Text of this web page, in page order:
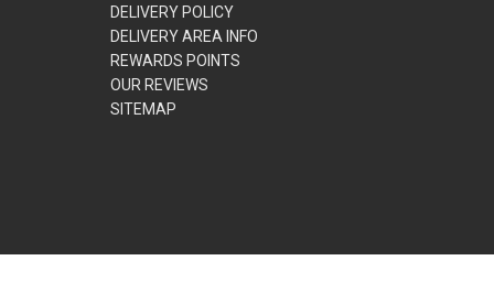
DELIVERY POLICY
DELIVERY AREA INFO
REWARDS POINTS
OUR REVIEWS
SITEMAP